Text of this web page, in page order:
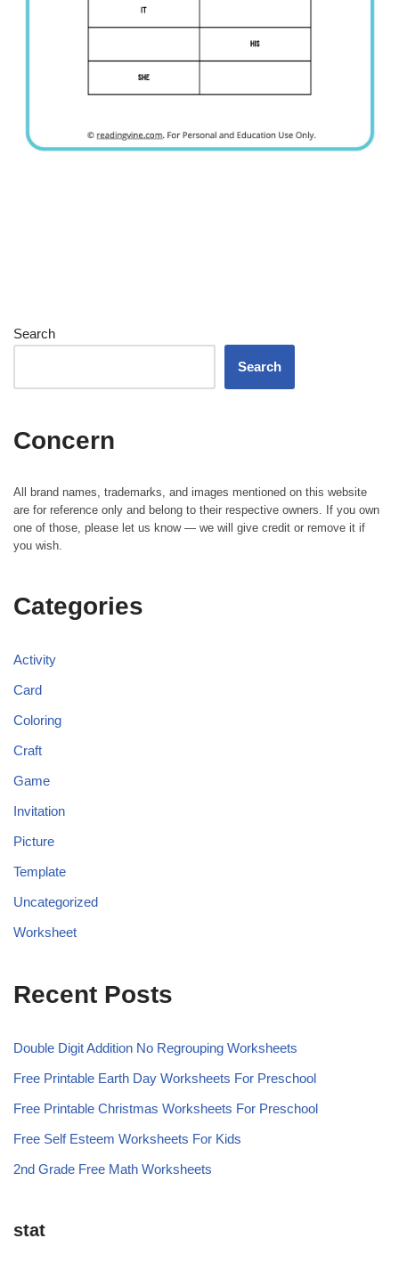
Search
Search
Concern
All brand names, trademarks, and images mentioned on this website
are for reference only and belong to their respective owners. If you own
one of those, please let us know — we will give credit or remove it if
you wish.
Categories
Activity
Card
Coloring
Craft
Game
Invitation
Picture
Template
Uncategorized
Worksheet
Recent Posts
Double Digit Addition No Regrouping Worksheets
Free Printable Earth Day Worksheets For Preschool
Free Printable Christmas Worksheets For Preschool
Free Self Esteem Worksheets For Kids
2nd Grade Free Math Worksheets
stat